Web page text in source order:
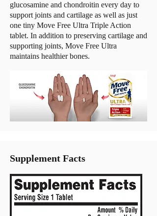
glucosamine and chondroitin every day to
support joints and cartilage as well as just
one tiny Move Free Ultra Triple Action
tablet. In addition to preserving cartilage and
supporting joints, Move Free Ultra
maintains healthier bones.
Supplement Facts